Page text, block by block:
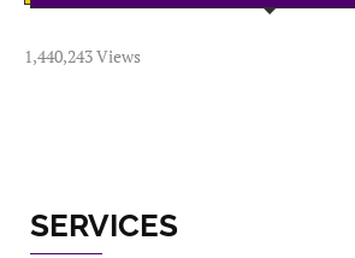
1,440,243 Views
SERVICES